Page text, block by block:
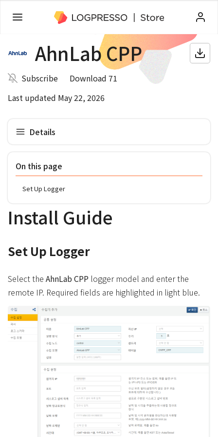
AhnLab CPP
Subscribe
Download 71
Last updated May 22, 2026
Details
Install Guide
Set Up Logger
Select the AhnLab CPP logger model and enter the
remote IP. Required fields are highlighted in light blue.
On this page
Set Up Logger